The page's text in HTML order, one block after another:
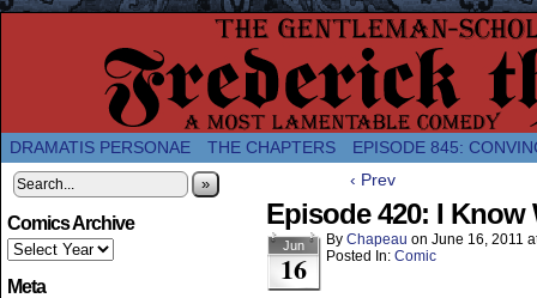
A Twice-Weekly webcomic about the
DRAMATIS PERSONAE THE CHAPTERS EPISODE 845:
»
Comics Archive
Meta
‹ Prev
Episode 420: I
Jun
16
By Chapeau on June 16, 2011
Posted In: Comic